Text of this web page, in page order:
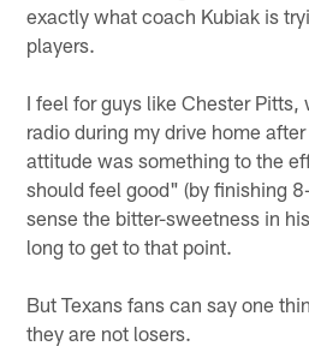
exactly what coach Kubiak is
players.
I feel for guys like Chester Pitts,
radio during my drive home
attitude was something to the
should feel good" (by finishing
sense the bitter-sweetness in
long to get to that point.
But Texans fans can say one
they are not losers.